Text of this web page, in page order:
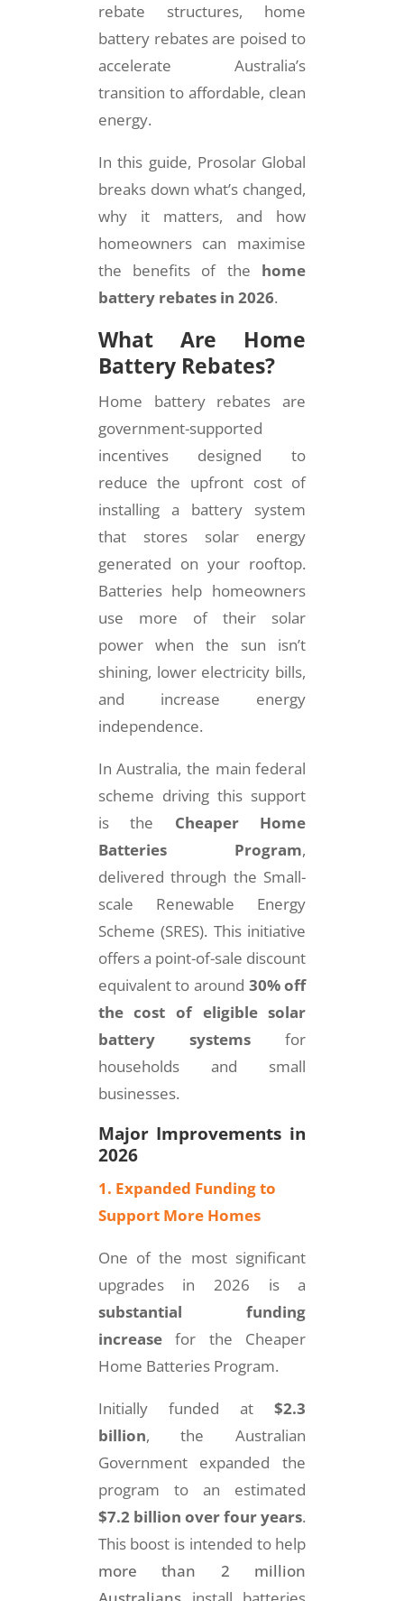
rebate structures, home
battery rebates are poised to
accelerate Australia’s
transition to affordable, clean
energy.
In this guide, Prosolar Global
breaks down what’s changed,
why it matters, and how
homeowners can maximise
the benefits of the home
battery rebates in 2026.
What Are Home
Battery Rebates?
Home battery rebates are
government-supported
incentives designed to
reduce the upfront cost of
installing a battery system
that stores solar energy
generated on your rooftop.
Batteries help homeowners
use more of their solar
power when the sun isn’t
shining, lower electricity bills,
and increase energy
independence.
In Australia, the main federal
scheme driving this support
is the Cheaper Home
Batteries Program,
delivered through the Small-
scale Renewable Energy
Scheme (SRES). This initiative
offers a point-of-sale discount
equivalent to around 30% off
the cost of eligible solar
battery systemsfor
households and small
businesses.
Major Improvements in
2026
1. Expanded Funding to
Support More Homes
One of the most significant
upgrades in 2026 is a
substantial funding
increasefor the Cheaper
Home Batteries Program.
Initially funded at$2.3
billion, the Australian
Government expanded the
program to an estimated
$7.2 billion over four years.
This boost is intended to help
more than 2 million